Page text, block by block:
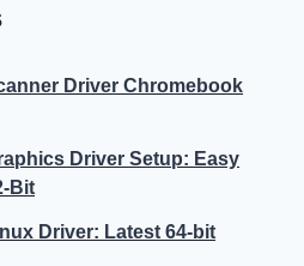
Driver Chromebook
Driver Setup: Easy
Bit
Driver: Latest 64-bit